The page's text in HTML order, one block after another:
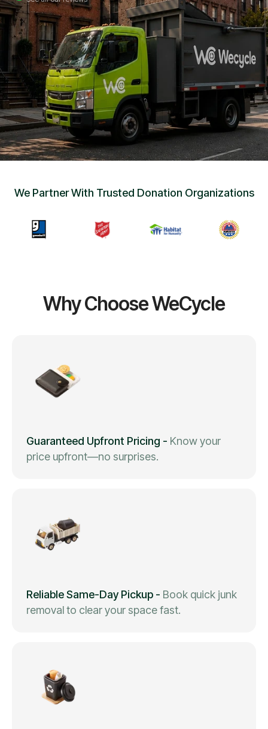
• Careers
•Chat with Us
Get Free Quote
We Partner With Trusted Donation Organizations
Why Choose WeCycle
Guaranteed Upfront Pricing - Know your
price upfront—no surprises.
Reliable Same-Day Pickup - Book quick junk
removal to clear your space fast.